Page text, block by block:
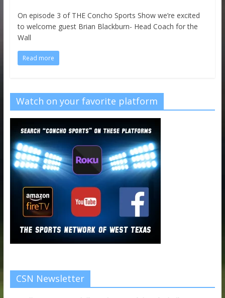
On episode 3 of THE Concho Sports Show we’re excited
to welcome guest Brian Blackburn- Head Coach for the
Wall
Read more
Watch on your favorite platform
CSN Newsletter